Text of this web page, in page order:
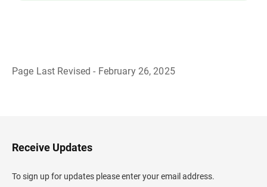
Page Last Revised - February 26, 2025
H
e
d
e
Receive Updates
To sign up for updates please enter your email address.